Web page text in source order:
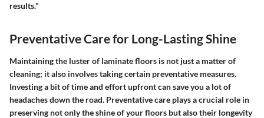
results."
Preventative Care for Long-Lasting Shine
Maintaining the luster of laminate floors is not just a matter of
cleaning; it also involves taking certain preventative measures.
Investing a bit of time and effort upfront can save you a lot of
headaches down the road. Preventative care plays a crucial role in
preserving not only the shine of your floors but also their longevity